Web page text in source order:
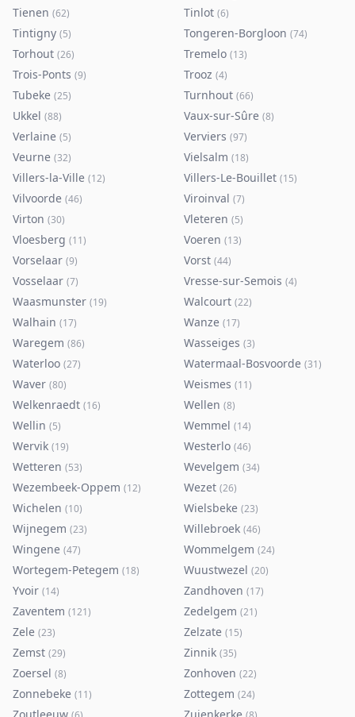
Tienen (62) Tinlot (6)
Tintigny (5) Tongeren-Borgloon (74)
Torhout (26) Tremelo (13)
Trois-Ponts (9) Trooz (4)
Tubeke (25) Turnhout (66)
Ukkel (88) Vaux-sur-Sûre (8)
Verlaine (5) Verviers (97)
Veurne (32) Vielsalm (18)
Villers-la-Ville (12) Villers-Le-Bouillet (15)
Vilvoorde (46) Viroinval (7)
Virton (30) Vleteren (5)
Vloesberg (11) Voeren (13)
Vorselaar (9) Vorst (44)
Vosselaar (7) Vresse-sur-Semois (4)
Waasmunster (19) Walcourt (22)
Walhain (17) Wanze (17)
Waregem (86) Wasseiges (3)
Waterloo (27) Watermaal-Bosvoorde (31)
Waver (80) Weismes (11)
Welkenraedt (16) Wellen (8)
Wellin (5) Wemmel (14)
Wervik (19) Westerlo (46)
Wetteren (53) Wevelgem (34)
Wezembeek-Oppem (12) Wezet (26)
Wichelen (10) Wielsbeke (23)
Wijnegem (23) Willebroek (46)
Wingene (47) Wommelgem (24)
Wortegem-Petegem (18) Wuustwezel (20)
Yvoir (14) Zandhoven (17)
Zaventem (121) Zedelgem (21)
Zele (23) Zelzate (15)
Zemst (29) Zinnik (35)
Zoersel (8) Zonhoven (22)
Zonnebeke (11) Zottegem (24)